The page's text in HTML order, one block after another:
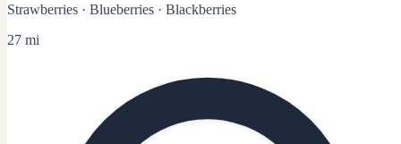
Strawberries · Blueberries · Blackberries
27 mi